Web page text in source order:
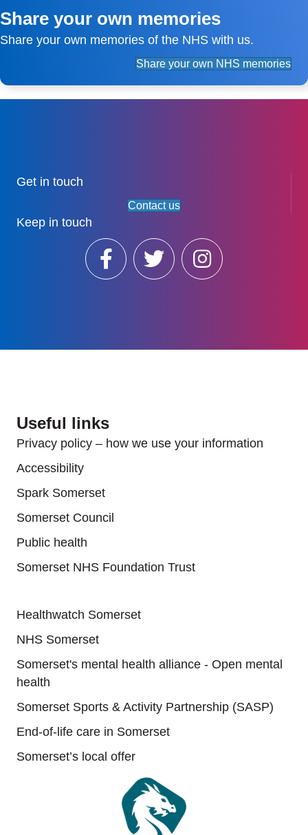
Share your own memories
Share your own memories of the NHS with us.
Share your own NHS memories
Get in touch
Contact us
Keep in touch
Useful links
Privacy policy – how we use your information
Accessibility
Spark Somerset
Somerset Council
Public health
Somerset NHS Foundation Trust
Healthwatch Somerset
NHS Somerset
Somerset's mental health alliance - Open mental
health
Somerset Sports & Activity Partnership (SASP)
End-of-life care in Somerset
Somerset’s local offer